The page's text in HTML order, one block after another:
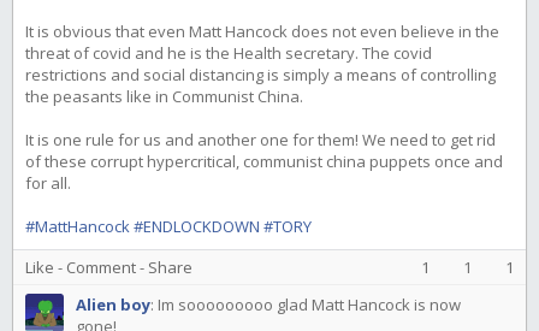
It is obvious that even Matt Hancock does not even believe in the
threat of covid and he is the Health secretary. The covid
restrictions and social distancing is simply a means of controlling
the peasants like in Communist China.
It is one rule for us and another one for them! We need to get rid
of these corrupt hypercritical, communist china puppets once and
for all.
#MattHancock#ENDLOCKDOWN #TORY
Like - Comment- Share 1
1
1
Alien boy: Im sooooooooo glad Matt Hancock is now
gone!